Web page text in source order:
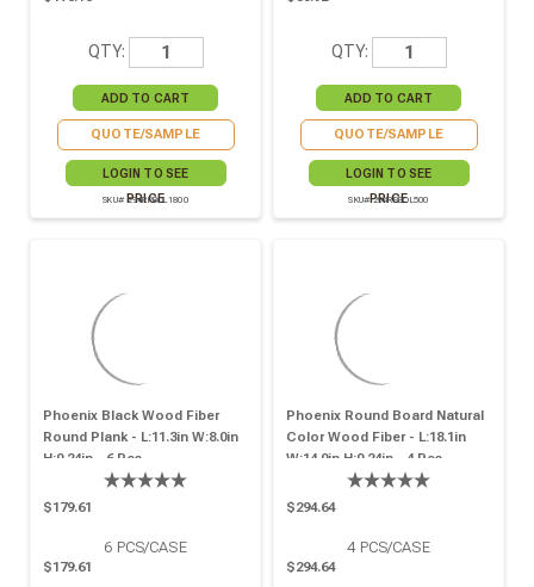
QTY:
QUOTE/SAMPLE
LOGIN TO SEE
PRICE
SKU# 294RPBOL1800
QTY:
QUOTE/SAMPLE
LOGIN TO SEE
PRICE
SKU# 294RPBOL500
Phoenix Black Wood Fiber
Round Plank - L:11.3in W:8.0in
H:0.24in - 6 Pcs
$179.61
6 PCS/CASE
$179.61
Phoenix Round Board Natural
Color Wood Fiber - L:18.1in
W:14.0in H:0.24in - 4 Pcs
$294.64
4 PCS/CASE
$294.64